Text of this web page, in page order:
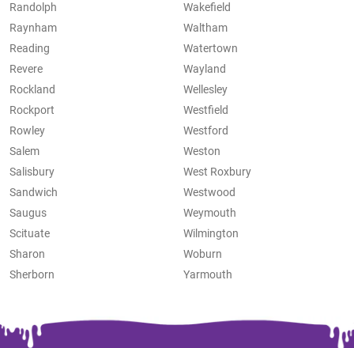
Randolph
Raynham
Reading
Revere
Rockland
Rockport
Rowley
Salem
Salisbury
Sandwich
Saugus
Scituate
Sharon
Sherborn
Wakefield
Waltham
Watertown
Wayland
Wellesley
Westfield
Westford
Weston
West Roxbury
Westwood
Weymouth
Wilmington
Woburn
Yarmouth